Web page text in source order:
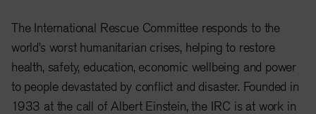
The International Rescue Committee responds to the
world’s worst humanitarian crises, helping to restore
health, safety, education, economic wellbeing and power
to people devastated by conflict and disaster. Founded in
1933 at the call of Albert Einstein, the IRC is at work in